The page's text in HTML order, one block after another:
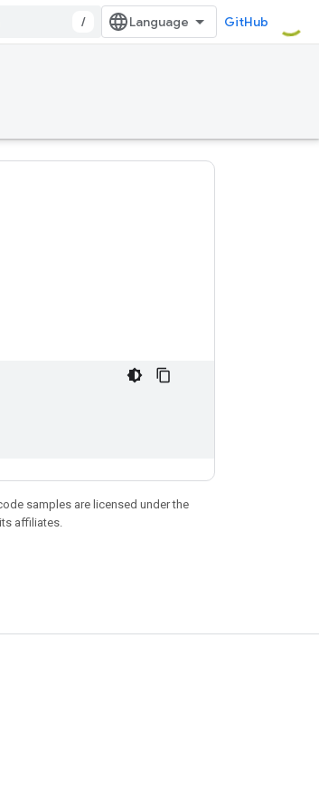
/ GitHub
samples are licensed under the
affiliates.